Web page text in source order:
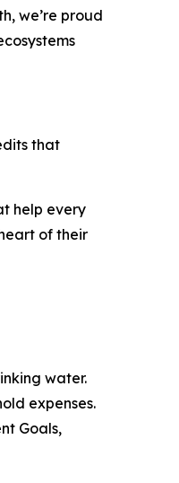
we’re proud
that
help every
of their
water.
expenses.
Goals,